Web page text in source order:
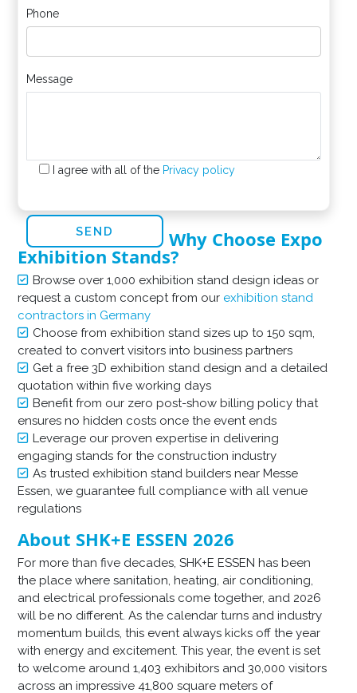
Phone
Message
I agree with all of the Privacy policy
Why Choose Expo
Exhibition Stands?
Browse over 1,000 exhibition stand design ideas or
request a custom concept from our exhibition stand
contractors in Germany
Choose from exhibition stand sizes up to 150 sqm,
created to convert visitors into business partners
Get a free 3D exhibition stand design and a detailed
quotation within five working days
Benefit from our zero post-show billing policy that
ensures no hidden costs once the event ends
Leverage our proven expertise in delivering
engaging stands for the construction industry
As trusted exhibition stand builders near Messe
Essen, we guarantee full compliance with all venue
regulations
About SHK+E ESSEN 2026
For more than five decades, SHK+E ESSEN has been
the place where sanitation, heating, air conditioning,
and electrical professionals come together, and 2026
will be no different. As the calendar turns and industry
momentum builds, this event always kicks off the year
with energy and excitement. This year, the event is set
to welcome around 1,403 exhibitors and 30,000 visitors
across an impressive 41,800 square meters of